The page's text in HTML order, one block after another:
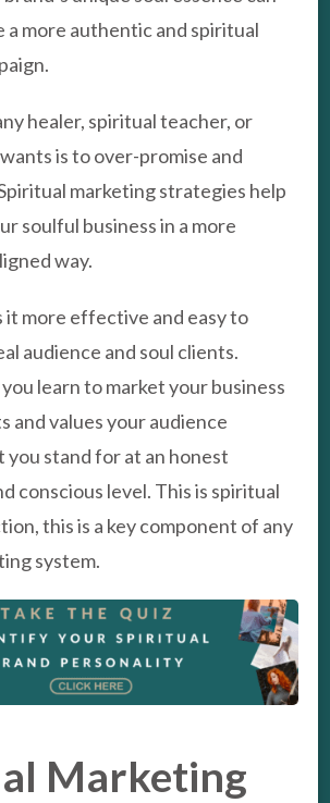
a more authentic and spiritual
healer, spiritual teacher, or
is to over-promise and
marketing strategies help
soulful business in a more
way.
it more effective and easy to
audience and soul clients.
learn to market your business
and values your audience
you stand for at an honest
conscious level. This is spiritual
this is a key component of any
system.
Marketing